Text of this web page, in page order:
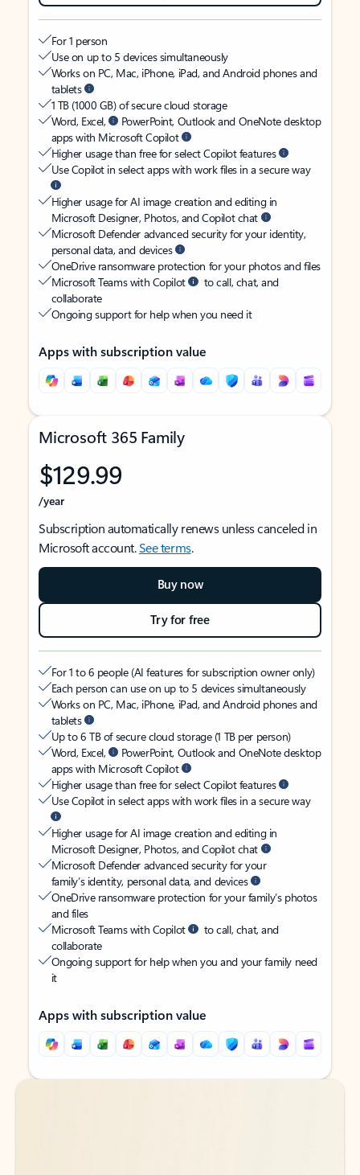
For 1 person
Use on up to 5 devices simultaneously
Works on PC, Mac, iPhone, iPad, and Android phones and
tablets
1 TB (1000 GB) of secure cloud storage
Word, Excel,
PowerPoint, Outlook and OneNote desktop
apps with Microsoft Copilot
Higher usage than free for select Copilot features
Use Copilot in select apps with work files in a secure way
Higher usage for AI image creation and editing in
Microsoft Designer, Photos, and Copilot chat
Microsoft Defender advanced security for your identity,
personal data, and devices
OneDrive ransomware protection for your photos and files
Microsoft Teams with Copilot
to call, chat, and
collaborate
Ongoing support for help when you need it
Apps with subscription value
Microsoft 365 Family
$129.99
/year
Subscription automatically renews unless canceled in
Microsoft account.See terms.
Buy now
Try for free
For 1 to 6 people (AI features for subscription owner only)
Each person can use on up to 5 devices simultaneously
Works on PC, Mac, iPhone, iPad, and Android phones and
tablets
Up to 6 TB of secure cloud storage (1 TB per person)
Word, Excel,
PowerPoint, Outlook and OneNote desktop
apps with Microsoft Copilot
Higher usage than free for select Copilot features
Use Copilot in select apps with work files in a secure way
Higher usage for AI image creation and editing in
Microsoft Designer, Photos, and Copilot chat
Microsoft Defender advanced security for your
family’s identity, personal data, and devices
OneDrive ransomware protection for your family’s photos
and files
Microsoft Teams with Copilot
to call, chat, and
collaborate
Ongoing support for help when you and your family need
it
Apps with subscription value
Back to tabs
Back to tabs